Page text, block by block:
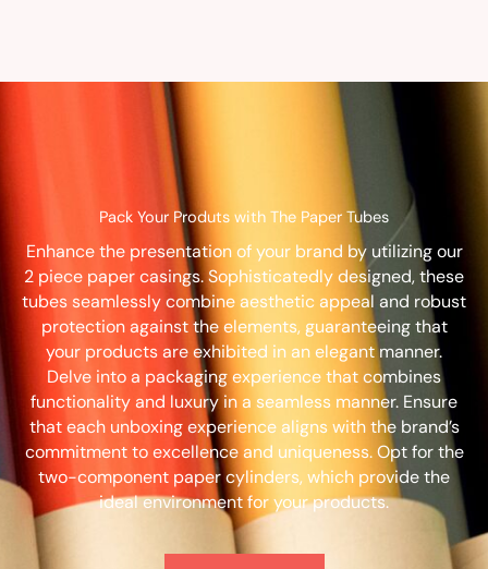
Pack Your Produts with The Paper Tubes
Enhance the presentation of your brand by utilizing our
2 piece paper casings. Sophisticatedly designed, these
tubes seamlessly combine aesthetic appeal and robust
protection against the elements, guaranteeing that
your products are exhibited in an elegant manner.
Delve into a packaging experience that combines
functionality and luxury in a seamless manner. Ensure
that each unboxing experience aligns with the brand’s
commitment to excellence and uniqueness. Opt for the
two-component paper cylinders, which provide the
ideal environment for your products.